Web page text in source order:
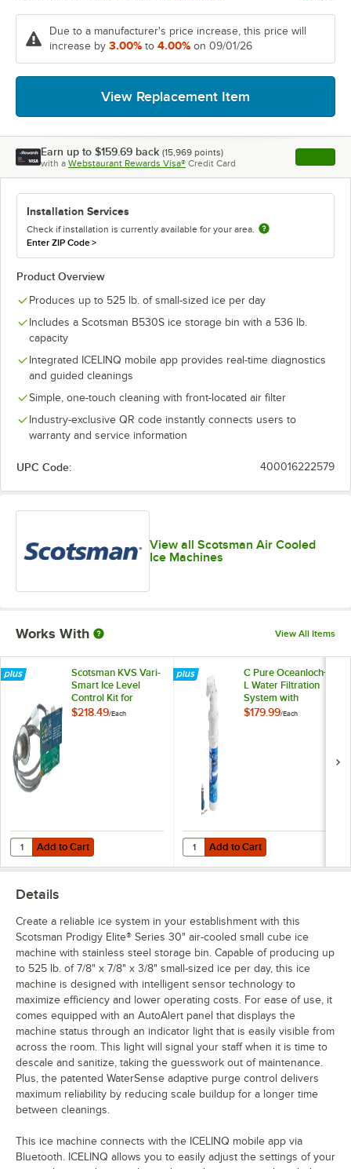
Due to a manufacturer's price increase, this price will
increase by 3.00% to 4.00% on 09/01/26
View Replacement Item
Earn up to $159.69 back (15,969 points)
with a Webstaurant Rewards Visa® Credit Card , opens
Installation Services
Check if installation is currently available for your area.
Enter ZIP Code>
Product Overview
Produces up to 525 lb. of small-sized ice per day
Includes a Scotsman B530S ice storage bin with a 536 lb.
capacity
Integrated ICELINQ mobile app provides real-time diagnostics
and guided cleanings
Simple, one-touch cleaning with front-located air filter
Industry-exclusive QR code instantly connects users to
warranty and service information
UPC Code: 400016222579
View all Scotsman Air Cooled
Ice Machines
Works With View All Items
Scotsman KVS Vari-
Smart Ice Level
Control Kit for
Prodigy® Ice Cubers
$218.49/Each
Add to Cart
Quantity for Scotsman KVS Vari-Smart Ice Level Control Kit for
Add to Cart
C Pure Oceanloch+
L Water Filtration
System with
Oceanloch+ L
$179.99/Each
Add to Cart
Quantity for C Pure Oceanloch+
Add to Cart
Details
Create a reliable ice system in your establishment with this
Scotsman Prodigy Elite® Series 30" air-cooled small cube ice
machine with stainless steel storage bin. Capable of producing up
to 525 lb. of 7/8" x 7/8" x 3/8" small-sized ice per day, this ice
machine is designed with intelligent sensor technology to
maximize efficiency and lower operating costs. For ease of use, it
comes equipped with an AutoAlert panel that displays the
machine status through an indicator light that is easily visible from
across the room. This light will signal your staff when it is time to
descale and sanitize, taking the guesswork out of maintenance.
Plus, the patented WaterSense adaptive purge control delivers
maximum reliability by reducing scale buildup for a longer time
between cleanings.
This ice machine connects with the ICELINQ mobile app via
Bluetooth. ICELINQ allows you to easily adjust the settings of your